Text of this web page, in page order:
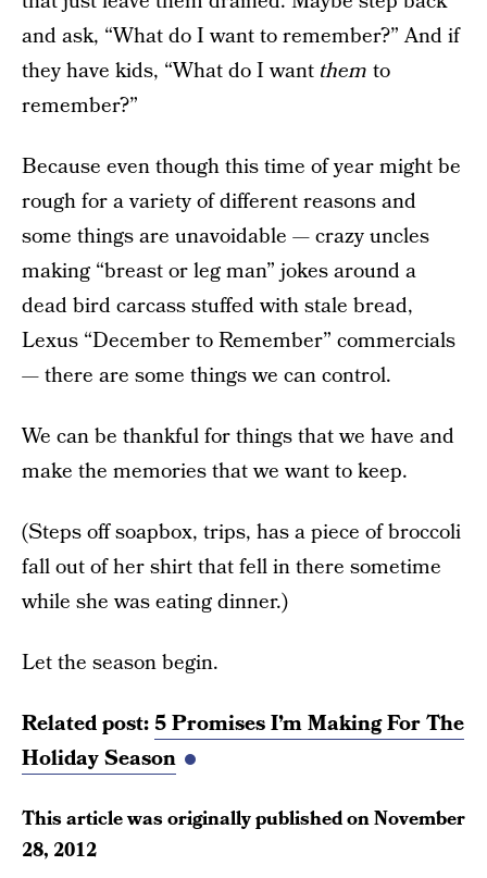
and ask, “What do I want to remember?” And if
they have kids, “What do I want them to
remember?”
Because even though this time of year might be
rough for a variety of different reasons and
some things are unavoidable — crazy uncles
making “breast or leg man” jokes around a
dead bird carcass stuffed with stale bread,
Lexus “December to Remember” commercials
— there are some things we can control.
We can be thankful for things that we have and
make the memories that we want to keep.
(Steps off soapbox, trips, has a piece of broccoli
fall out of her shirt that fell in there sometime
while she was eating dinner.)
Let the season begin.
Related post:5 Promises I’m Making For The
Holiday Season
This article was originally published onNovember
28, 2012